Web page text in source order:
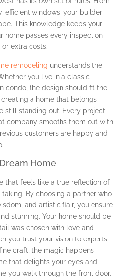
efficient windows, your builder
This knowledge keeps your
home passes every inspection
extra costs.
remodeling understands the
you live in a classic
condo, the design should fit the
a home that belongs
still standing out. Every project
company smooths them out with
customers are happy and
Home
that feels like a true reflection of
By choosing a partner who
and artistic flair, you ensure
stunning. Your home should be
was chosen with love and
you trust your vision to experts
craft, the magic happens
that delights your eyes and
you walk through the front door.